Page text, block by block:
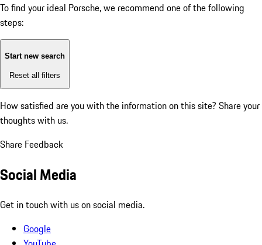
To find your ideal Porsche, we recommend one of the following
steps:
Start new search
Reset all filters
How satisfied are you with the information on this site? Share your
thoughts with us.
Share Feedback
Social Media
Get in touch with us on social media.
Google